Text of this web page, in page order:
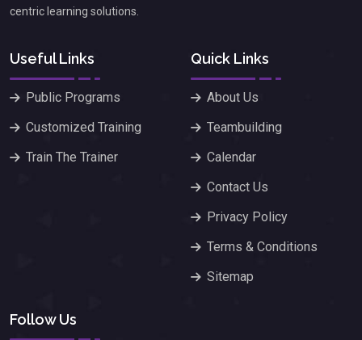
centric learning solutions.
Useful Links
Public Programs
Customized Training
Train The Trainer
Quick Links
About Us
Teambuilding
Calendar
Contact Us
Privacy Policy
Terms & Conditions
Sitemap
Follow Us